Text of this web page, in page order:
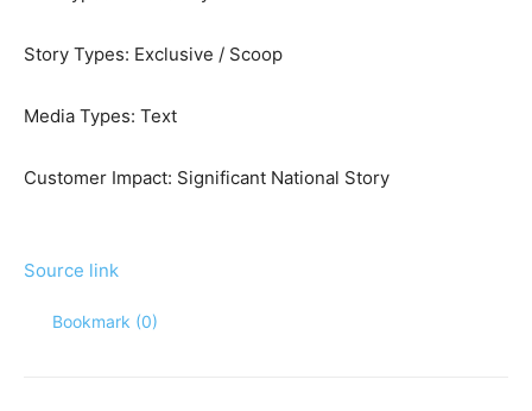
Story Types: Exclusive / Scoop
Media Types: Text
Customer Impact: Significant National Story
Source link
Bookmark (0)